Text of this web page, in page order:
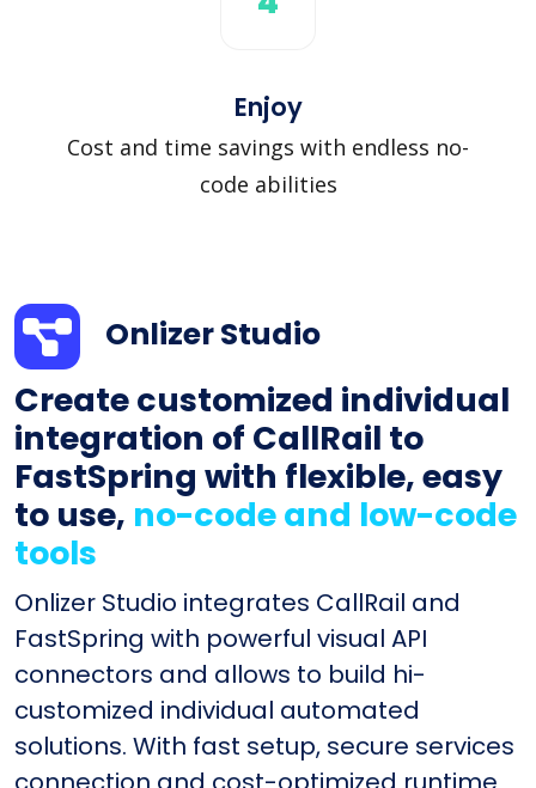
Enjoy
Cost and time savings with endless no-
code abilities
Onlizer Studio
Create customized individual
integration of CallRail to
FastSpring with flexible, easy
to use, no-code and low-code
tools
Onlizer Studio integrates CallRail and
FastSpring with powerful visual API
connectors and allows to build hi-
customized individual automated
solutions. With fast setup, secure services